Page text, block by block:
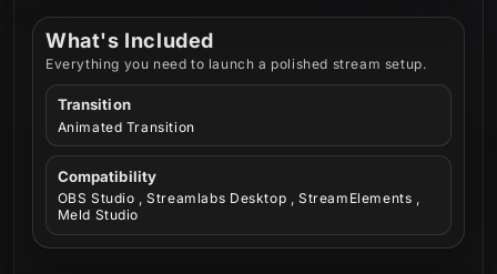
What's Included
Everything you need to launch a polished stream setup.
Transition
Animated Transition
Compatibility
OBS Studio , Streamlabs Desktop , StreamElements ,
Meld Studio